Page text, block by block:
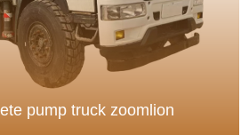
pump truck zoomlion